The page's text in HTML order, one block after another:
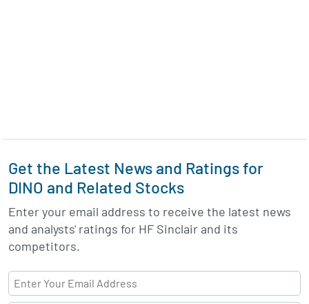
Get the Latest News and Ratings for
DINO and Related Stocks
Enter your email address to receive the latest news
and analysts' ratings for HF Sinclair and its
competitors.